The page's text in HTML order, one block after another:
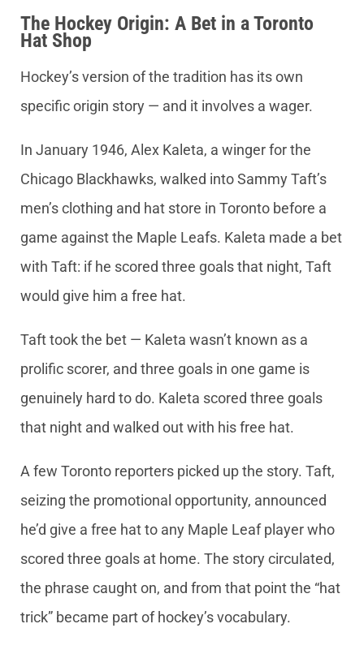
The Hockey Origin: A Bet in a Toronto
Hat Shop
Hockey’s version of the tradition has its own
specific origin story — and it involves a wager.
In January 1946, Alex Kaleta, a winger for the
Chicago Blackhawks, walked into Sammy Taft’s
men’s clothing and hat store in Toronto before a
game against the Maple Leafs. Kaleta made a bet
with Taft: if he scored three goals that night, Taft
would give him a free hat.
Taft took the bet — Kaleta wasn’t known as a
prolific scorer, and three goals in one game is
genuinely hard to do. Kaleta scored three goals
that night and walked out with his free hat.
A few Toronto reporters picked up the story. Taft,
seizing the promotional opportunity, announced
he’d give a free hat to any Maple Leaf player who
scored three goals at home. The story circulated,
the phrase caught on, and from that point the “hat
trick” became part of hockey’s vocabulary.